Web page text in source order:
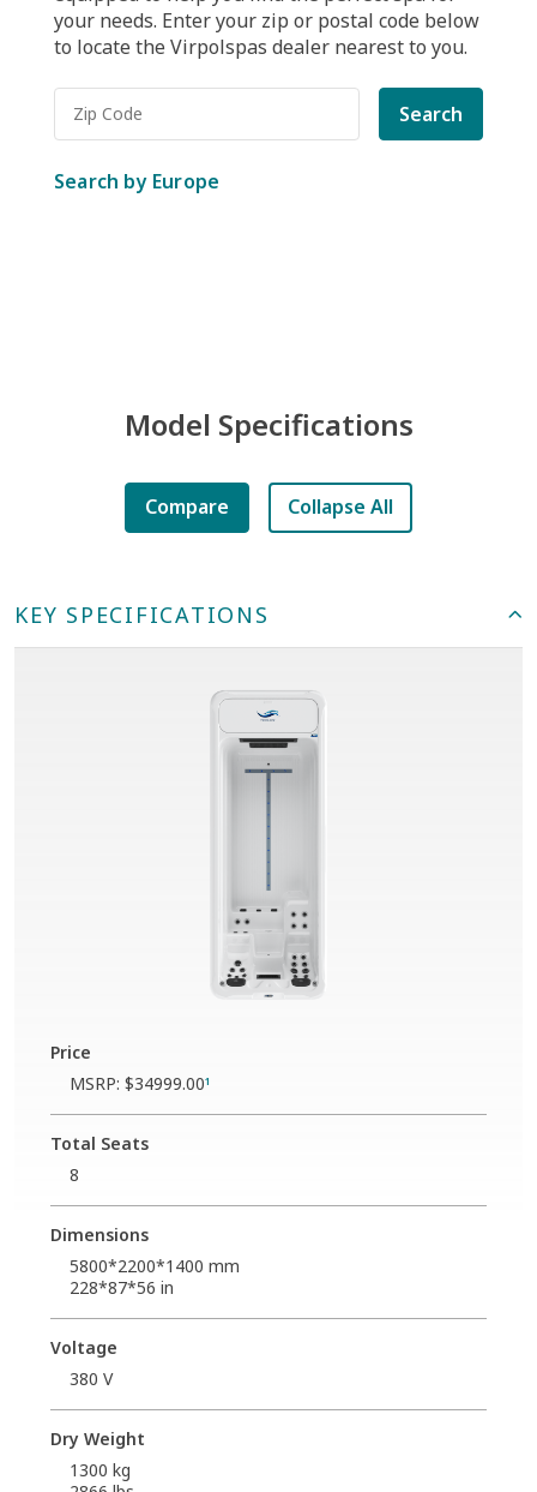
your needs. Enter your zip or postal code below
to locate the Virpolspas dealer nearest to you.
Search
Search by Europe
Model Specifications
Compare Collapse All
KEY SPECIFICATIONS
Price
MSRP: $34999.001
Total Seats
8
Dimensions
5800*2200*1400 mm
228*87*56 in
Voltage
380 V
Dry Weight
1300 kg